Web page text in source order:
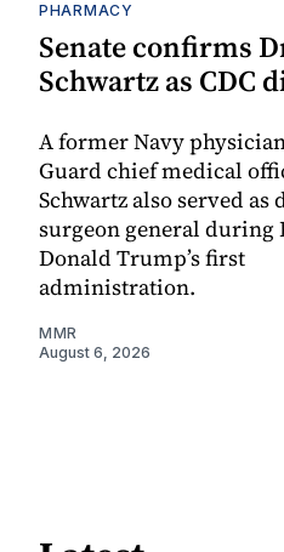
PHARMACY
Senate confirms
Schwartz as CDC
A former Navy
Guard chief medical
Schwartz also served as
surgeon general during
Donald Trump’s first
administration.
MMR
August 6, 2026